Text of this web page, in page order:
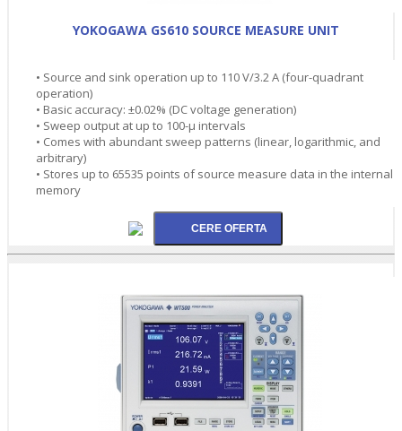
YOKOGAWA GS610 SOURCE MEASURE UNIT
• Source and sink operation up to 110 V/3.2 A (four-quadrant
operation)
• Basic accuracy: ±0.02% (DC voltage generation)
• Sweep output at up to 100-µ intervals
• Comes with abundant sweep patterns (linear, logarithmic, and
arbitrary)
• Stores up to 65535 points of source measure data in the internal
memory